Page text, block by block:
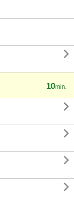

10min.



